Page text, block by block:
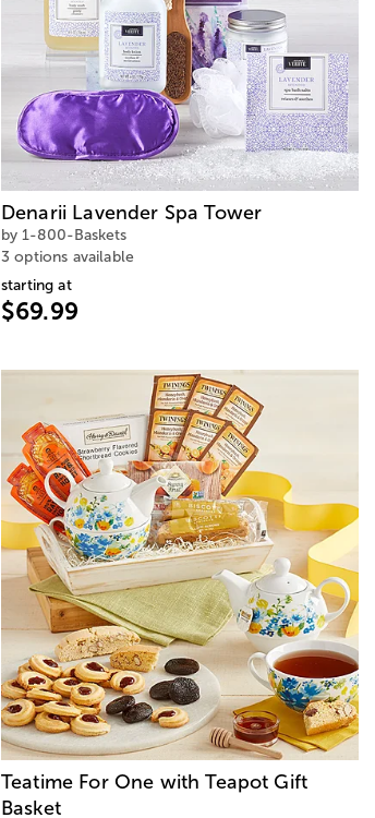
Denarii Lavender Spa Tower
by 1-800-Baskets
3 options available
starting at
$69.99
Teatime For One with Teapot Gift
Basket